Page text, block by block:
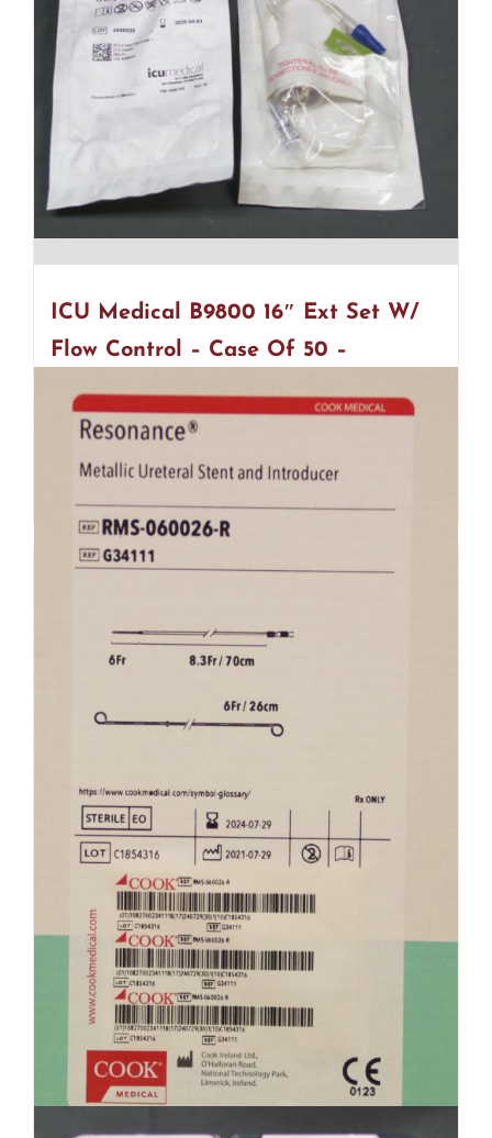
ICU Medical B9800 16″ Ext Set W/
Flow Control – Case Of 50 –
EXPIRED (R31)
30.00
Cook Medical G34111 Resonance
Ureteral Stent – Expired (R4)
300.00